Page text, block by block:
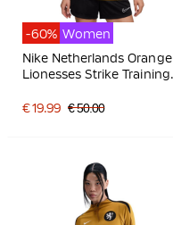
-60% Women
Nike Netherlands Orange
Lionesses Strike Training
Bronze Black White
€ 19.99 € 50.00